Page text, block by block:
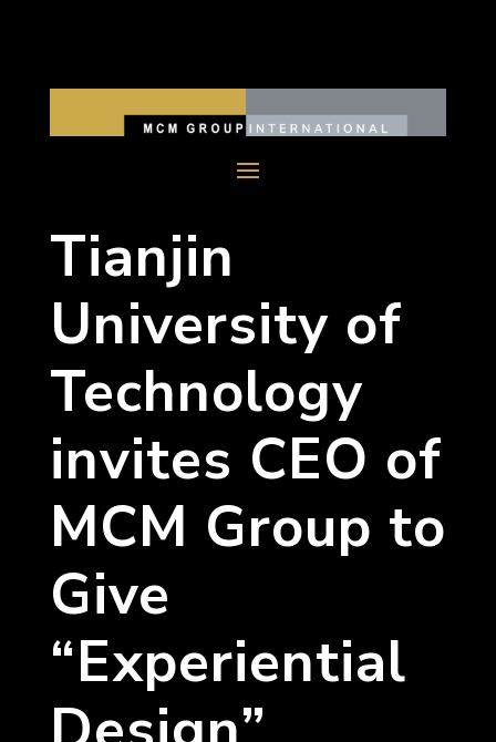
Tianjin
University of
Technology
invites CEO of
MCM Group to
Give
“Experiential